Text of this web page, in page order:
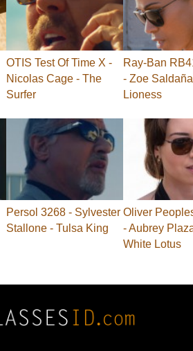
OTIS Test Of Time X -
Nicolas Cage - The
Surfer
Ray-Ban
- Zoe
Lioness
Persol 3268 - Sylvester
Stallone - Tulsa King
Oliver
- Aubrey
White Lotus